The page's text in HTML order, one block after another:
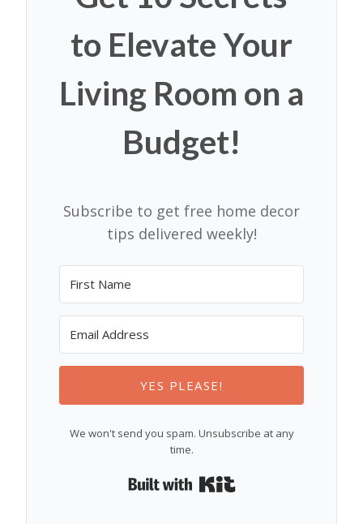
to Elevate Your
Living Room on a
Budget!
Subscribe to get free home decor
tips delivered weekly!
YES PLEASE!
We won't send you spam. Unsubscribe at any
time.
Built with Kit